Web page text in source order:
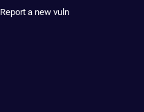
Report a new vuln